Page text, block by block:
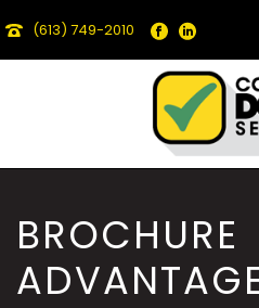
(613) 749-2010
BROCHURE